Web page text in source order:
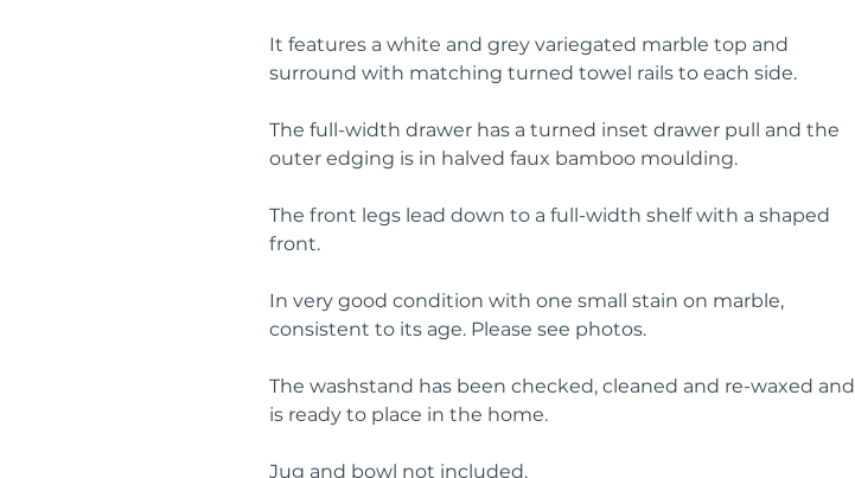
It features a white and grey variegated marble top and
surround with matching turned towel rails to each side.
The full-width drawer has a turned inset drawer pull and the
outer edging is in halved faux bamboo moulding.
The front legs lead down to a full-width shelf with a shaped
front.
In very good condition with one small stain on marble,
consistent to its age. Please see photos.
The washstand has been checked, cleaned and re-waxed and
is ready to place in the home.
Jug and bowl not included.